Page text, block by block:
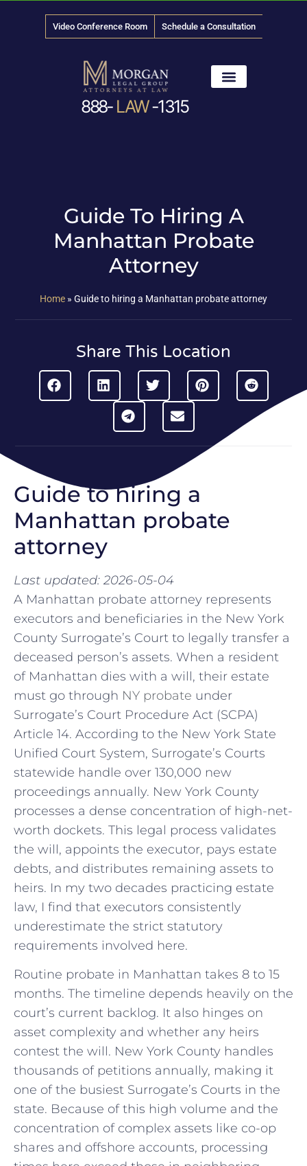
Video Conference Room Schedule a Consultation
888- LAW-1315
Guide To Hiring A
Manhattan Probate
Attorney
Home » Guide to hiring a Manhattan probate attorney
Share This Location
Guide to hiring a
Manhattan probate
attorney
Last updated: 2026-05-04
A Manhattan probate attorney represents
executors and beneficiaries in the New York
County Surrogate’s Court to legally transfer a
deceased person’s assets. When a resident
of Manhattan dies with a will, their estate
must go through NY probate under
Surrogate’s Court Procedure Act (SCPA)
Article 14. According to the New York State
Unified Court System, Surrogate’s Courts
statewide handle over 130,000 new
proceedings annually. New York County
processes a dense concentration of high-net-
worth dockets. This legal process validates
the will, appoints the executor, pays estate
debts, and distributes remaining assets to
heirs. In my two decades practicing estate
law, I find that executors consistently
underestimate the strict statutory
requirements involved here.
Routine probate in Manhattan takes 8 to 15
months. The timeline depends heavily on the
court’s current backlog. It also hinges on
asset complexity and whether any heirs
contest the will. New York County handles
thousands of petitions annually, making it
one of the busiest Surrogate’s Courts in the
state. Because of this high volume and the
concentration of complex assets like co-op
shares and offshore accounts, processing